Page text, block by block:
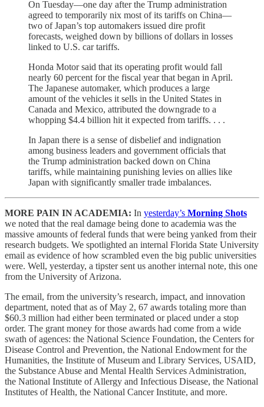
On Tuesday—one day after the Trump administration
agreed to temporarily nix most of its tariffs on China—
two of Japan’s top automakers issued dire profit
forecasts, weighed down by billions of dollars in losses
linked to U.S. car tariffs.
Honda Motor said that its operating profit would fall
nearly 60 percent for the fiscal year that began in April.
The Japanese automaker, which produces a large
amount of the vehicles it sells in the United States in
Canada and Mexico, attributed the downgrade to a
whopping $4.4 billion hit it expected from tariffs. . . .
In Japan there is a sense of disbelief and indignation
among business leaders and government officials that
the Trump administration backed down on China
tariffs, while maintaining punishing levies on allies like
Japan with significantly smaller trade imbalances.
MORE PAIN IN ACADEMIA: In yesterday’s Morning Shots
we noted that the real damage being done to academia was the
massive amounts of federal funds that were being yanked from their
research budgets. We spotlighted an internal Florida State University
email as evidence of how scrambled even the big public universities
were. Well, yesterday, a tipster sent us another internal note, this one
from the University of Arizona.
The email, from the university’s research, impact, and innovation
department, noted that as of May 2, 67 awards totaling more than
$60.3 million had either been terminated or placed under a stop
order. The grant money for those awards had come from a wide
swath of agences: the National Science Foundation, the Centers for
Disease Control and Prevention, the National Endowment for the
Humanities, the Institute of Museum and Library Services, USAID,
the Substance Abuse and Mental Health Services Administration,
the National Institute of Allergy and Infectious Disease, the National
Institutes of Health, the National Cancer Institute, and more.